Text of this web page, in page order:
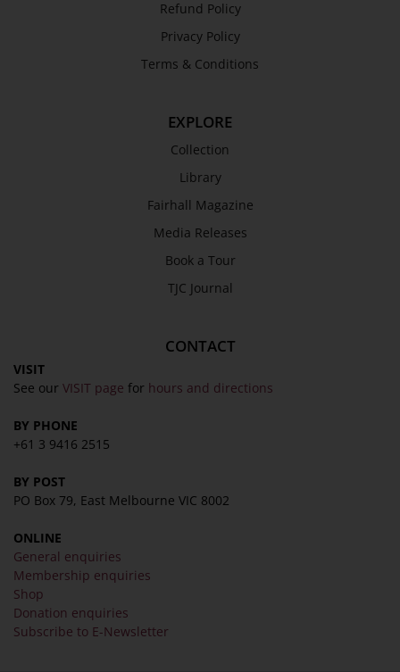
Refund Policy
Privacy Policy
Terms & Conditions
EXPLORE
Collection
Library
Fairhall Magazine
Media Releases
Book a Tour
TJC Journal
CONTACT
VISIT
See our VISIT page for hours and directions
BY PHONE
+61 3 9416 2515
BY POST
PO Box 79, East Melbourne VIC 8002
ONLINE
General enquiries
Membership enquiries
Shop
Donation enquiries
Subscribe to E-Newsletter
SEND